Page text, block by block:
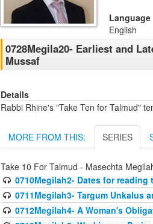
Language
English
0728Megila20- Earliest and
Mussaf
Details
Rabbi Rhine's "Take Ten for Talmud"
MORE FROM THIS: SERIES
Take 10 For Talmud - Masechta
0710Megilah2- Dates for
0711Megilah3- Targum Unkalus
0712Megilah4- A Woman's